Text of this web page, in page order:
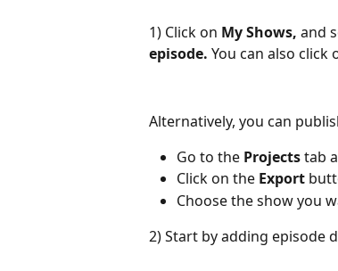
1) Click on My Shows, and
episode. You can also click
Alternatively, you can
Go to the Projects tab
Click on the Export
Choose the show you
2) Start by adding episode